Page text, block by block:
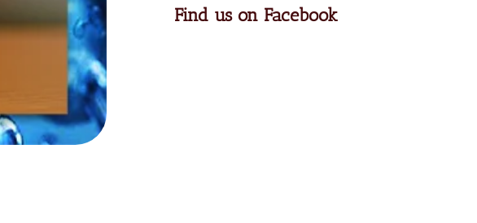
Find us on Facebook